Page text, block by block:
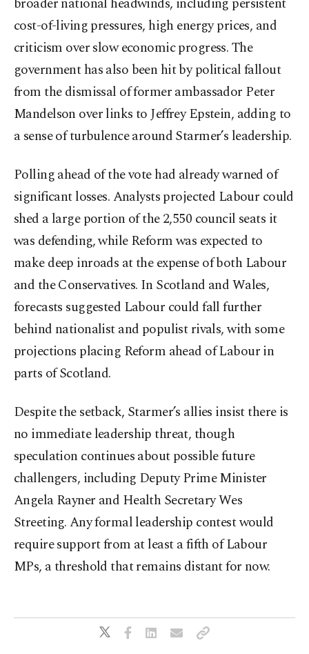
cost-of-living pressures, high energy prices, and
criticism over slow economic progress. The
government has also been hit by political fallout
from the dismissal of former ambassador Peter
Mandelson over links to Jeffrey Epstein, adding to
a sense of turbulence around Starmer’s leadership.
Polling ahead of the vote had already warned of
significant losses. Analysts projected Labour could
shed a large portion of the 2,550 council seats it
was defending, while Reform was expected to
make deep inroads at the expense of both Labour
and the Conservatives. In Scotland and Wales,
forecasts suggested Labour could fall further
behind nationalist and populist rivals, with some
projections placing Reform ahead of Labour in
parts of Scotland.
Despite the setback, Starmer’s allies insist there is
no immediate leadership threat, though
speculation continues about possible future
challengers, including Deputy Prime Minister
Angela Rayner and Health Secretary Wes
Streeting. Any formal leadership contest would
require support from at least a fifth of Labour
MPs, a threshold that remains distant for now.